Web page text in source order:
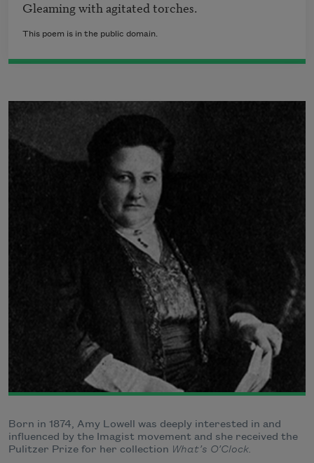
This poem is in the public domain.
Born in 1874, Amy Lowell was deeply interested in and
influenced by the Imagist movement and she received the
Pulitzer Prize for her collection What’s O’Clock.